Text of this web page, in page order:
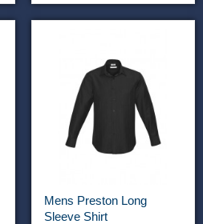
Mens Preston Long
Sleeve Shirt